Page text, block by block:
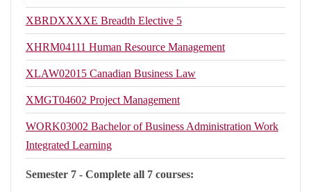
XBRDXXXXE Breadth Elective 5
XHRM04111 Human Resource Management
XLAW02015 Canadian Business Law
XMGT04602 Project Management
WORK03002 Bachelor of Business Administration Work
Integrated Learning
Semester 7 - Complete all 7 courses: